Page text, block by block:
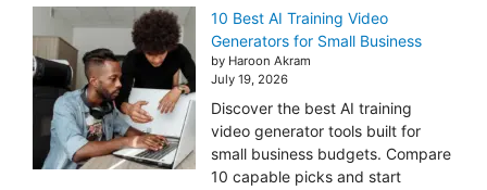
10 Best AI Training Video
Generators for Small Business
by Haroon Akram
July 19, 2026
Discover the best AI training
video generator tools built for
small business budgets. Compare
10 capable picks and start